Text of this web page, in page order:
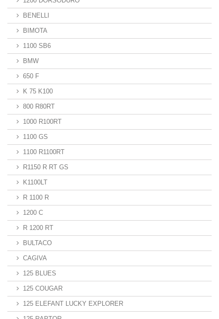
BENELLI
BIMOTA
1100 SB6
BMW
650 F
K 75 K100
800 R80RT
1000 R100RT
1100 GS
1100 R1100RT
R1150 R RT GS
K1100LT
R 1100 R
1200 C
R 1200 RT
BULTACO
CAGIVA
125 BLUES
125 COUGAR
125 ELEFANT LUCKY EXPLORER